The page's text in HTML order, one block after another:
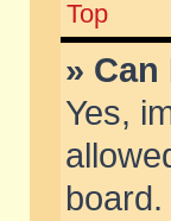
Top
»
Yes,